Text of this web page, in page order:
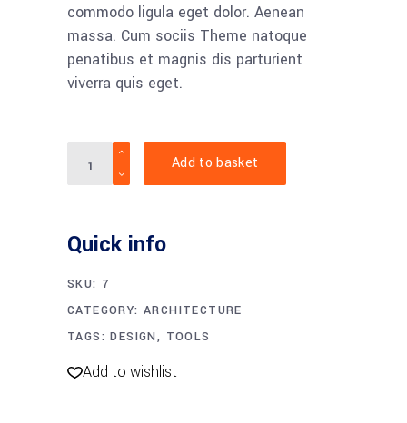
commodo ligula eget dolor. Aenean
massa. Cum sociis Theme natoque
penatibus et magnis dis parturient
viverra quis eget.
hammer
Add to basket
Quick info
SKU: 7
CATEGORY:ARCHITECTURE
TAGS:DESIGN, TOOLS
Add to wishlist